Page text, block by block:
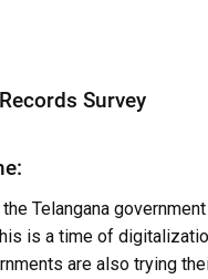
Survey
Telangana
is a time of
are also trying